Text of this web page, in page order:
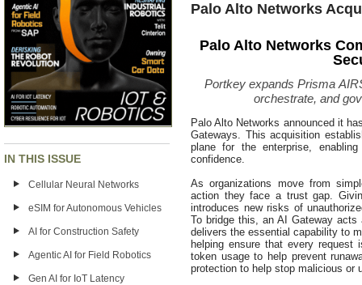
IN THIS ISSUE
Cellular Neural Networks
eSIM for Autonomous Vehicles
AI for Construction Safety
Agentic AI for Field Robotics
Gen AI for IoT Latency
Palo Alto Networks
Palo Alto Networks
Portkey expands Prisma
orchestrate, and
Palo Alto Networks announced it
Gateways. This acquisition
plane for the enterprise,
confidence.
As organizations move from
action they face a trust gap.
introduces new risks of
To bridge this, an AI Gateway
delivers the essential capability to
helping ensure that every
token usage to help prevent
protection to help stop malicious or